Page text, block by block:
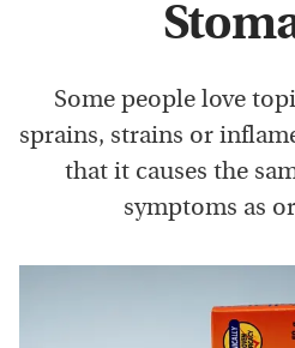
Some people love
sprains, strains or
that it causes the
symptoms as